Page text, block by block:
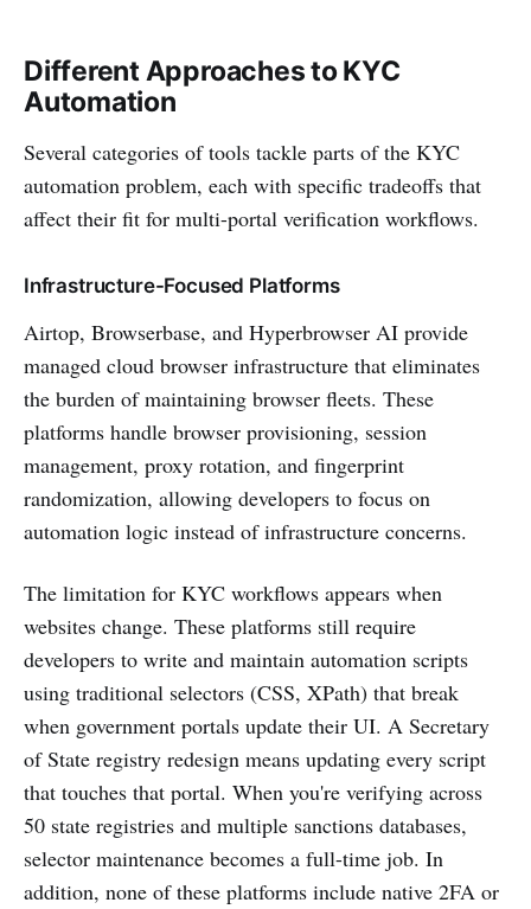
Different Approaches to KYC
Automation
Several categories of tools tackle parts of the KYC
automation problem, each with specific tradeoffs that
affect their fit for multi-portal verification workflows.
Infrastructure-Focused Platforms
Airtop, Browserbase, and Hyperbrowser AI provide
managed cloud browser infrastructure that eliminates
the burden of maintaining browser fleets. These
platforms handle browser provisioning, session
management, proxy rotation, and fingerprint
randomization, allowing developers to focus on
automation logic instead of infrastructure concerns.
The limitation for KYC workflows appears when
websites change. These platforms still require
developers to write and maintain automation scripts
using traditional selectors (CSS, XPath) that break
when government portals update their UI. A Secretary
of State registry redesign means updating every script
that touches that portal. When you're verifying across
50 state registries and multiple sanctions databases,
selector maintenance becomes a full-time job. In
addition, none of these platforms include native 2FA or